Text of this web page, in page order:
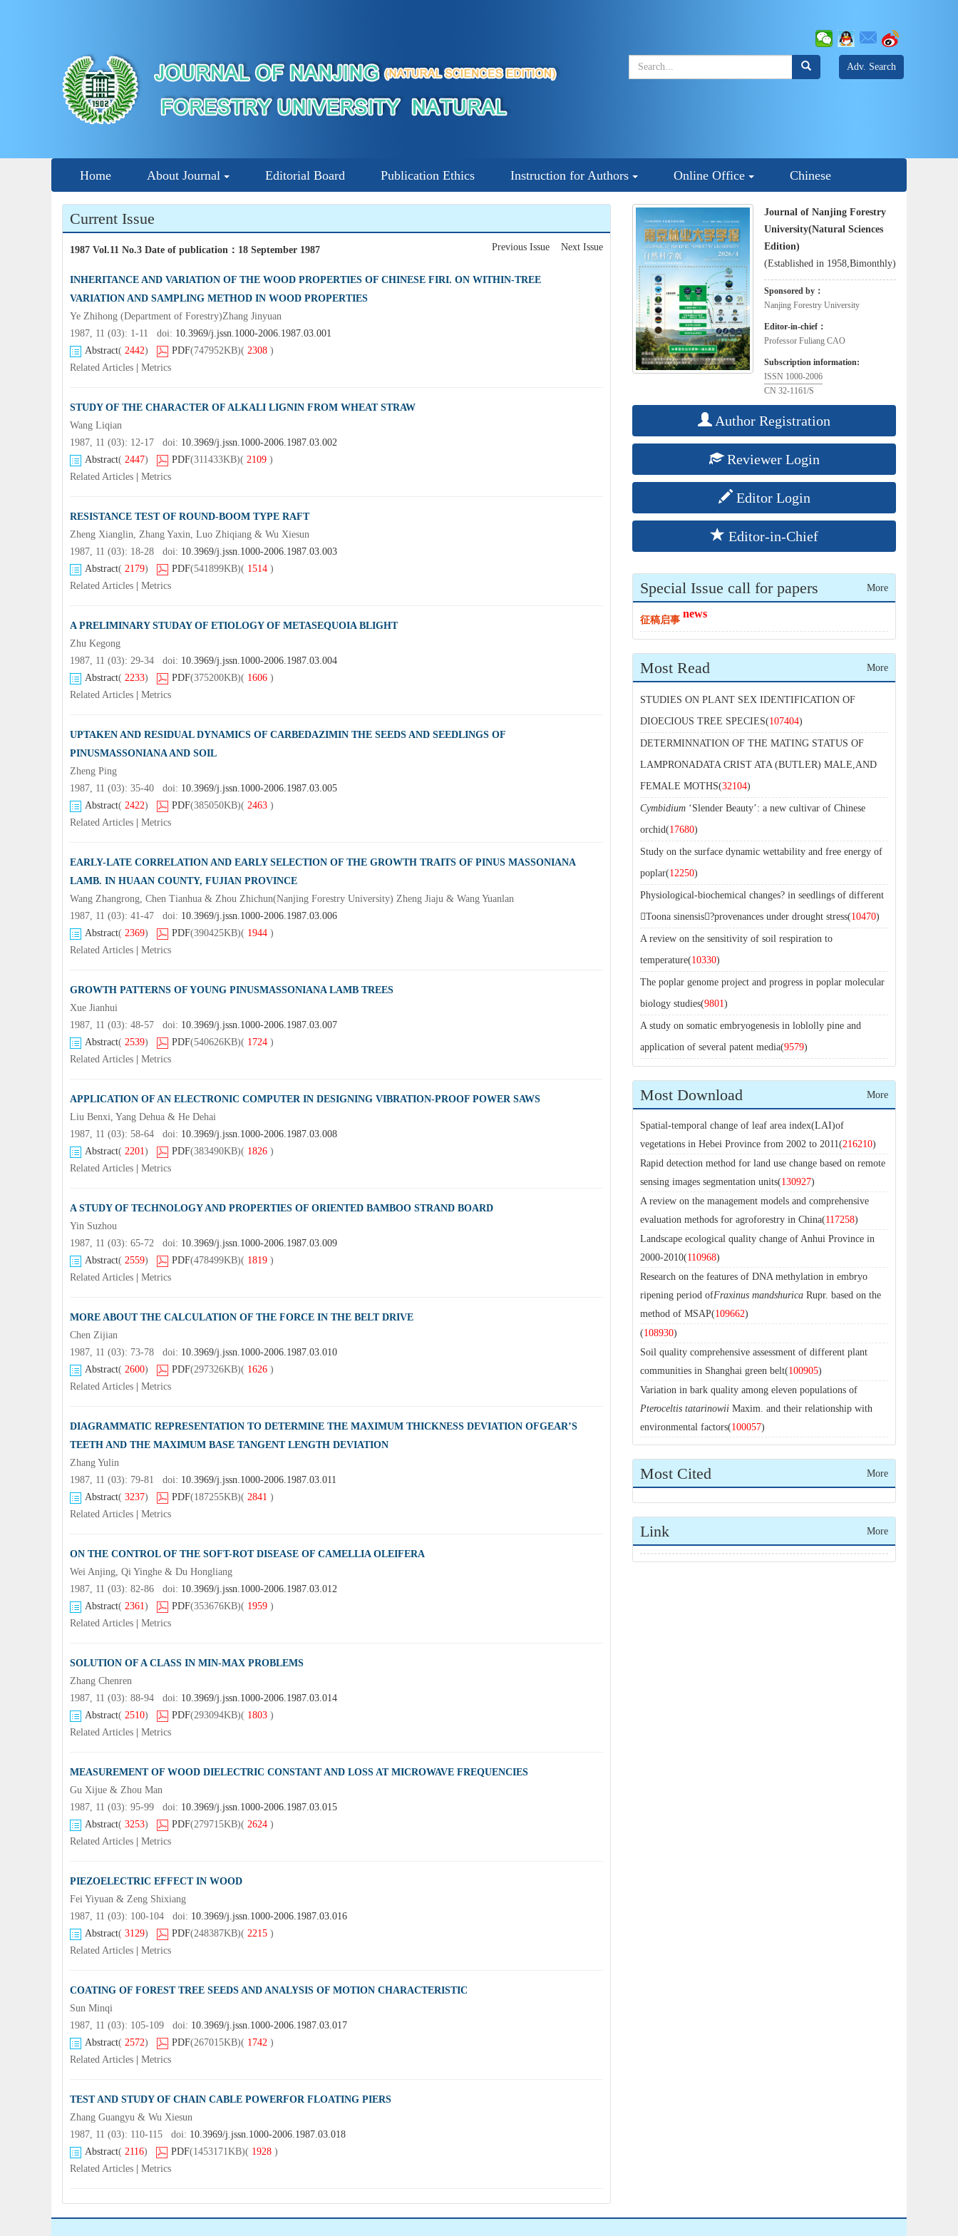
Adv. Search
Home About Journal Editorial Board Publication Ethics Instruction for Authors Online Office Chinese
Current Issue
1987 Vol.11 No.3 Date of publication ： 18 September 1987 Previous Issue Next Issue
INHERITANCE AND VARIATION OF THE WOOD PROPERTIES OF CHINESE FIRI. ON WITHIN-TREE
VARIATION AND SAMPLING METHOD IN WOOD PROPERTIES
Ye Zhihong (Department of Forestry)Zhang Jinyuan
1987, 11 (03): 1-11 doi: 10.3969/j.jssn.1000-2006.1987.03.001
Abstract( 2442) PDF(747952KB)( 2308 )
Related Articles
Metrics
STUDY OF THE CHARACTER OF ALKALI LIGNIN FROM WHEAT STRAW
Wang Liqian
1987, 11 (03): 12-17 doi: 10.3969/j.jssn.1000-2006.1987.03.002
Abstract( 2447) PDF(311433KB)( 2109 )
Related Articles
Metrics
RESISTANCE TEST OF ROUND-BOOM TYPE RAFT
Zheng Xianglin, Zhang Yaxin, Luo Zhiqiang & Wu Xiesun
1987, 11 (03): 18-28 doi: 10.3969/j.jssn.1000-2006.1987.03.003
Abstract( 2179) PDF(541899KB)( 1514 )
Related Articles
Metrics
A PRELIMINARY STUDAY OF ETIOLOGY OF METASEQUOIA BLIGHT
Zhu Kegong
1987, 11 (03): 29-34 doi: 10.3969/j.jssn.1000-2006.1987.03.004
Abstract( 2233) PDF(375200KB)( 1606 )
Related Articles
Metrics
UPTAKEN AND RESIDUAL DYNAMICS OF CARBEDAZIMIN THE SEEDS AND SEEDLINGS OF
PINUSMASSONIANA AND SOIL
Zheng Ping
1987, 11 (03): 35-40 doi: 10.3969/j.jssn.1000-2006.1987.03.005
Abstract( 2422) PDF(385050KB)( 2463 )
Related Articles
Metrics
EARLY-LATE CORRELATION AND EARLY SELECTION OF THE GROWTH TRAITS OF PINUS MASSONIANA
LAMB. IN HUAAN COUNTY, FUJIAN PROVINCE
Wang Zhangrong, Chen Tianhua & Zhou Zhichun(Nanjing Forestry University) Zheng Jiaju & Wang Yuanlan
1987, 11 (03): 41-47 doi: 10.3969/j.jssn.1000-2006.1987.03.006
Abstract( 2369) PDF(390425KB)( 1944 )
Related Articles
Metrics
GROWTH PATTERNS OF YOUNG PINUSMASSONIANA LAMB TREES
Xue Jianhui
1987, 11 (03): 48-57 doi: 10.3969/j.jssn.1000-2006.1987.03.007
Abstract( 2539) PDF(540626KB)( 1724 )
Related Articles
Metrics
APPLICATION OF AN ELECTRONIC COMPUTER IN DESIGNING VIBRATION-PROOF POWER SAWS
Liu Benxi, Yang Dehua & He Dehai
1987, 11 (03): 58-64 doi: 10.3969/j.jssn.1000-2006.1987.03.008
Abstract( 2201) PDF(383490KB)( 1826 )
Related Articles
Metrics
A STUDY OF TECHNOLOGY AND PROPERTIES OF ORIENTED BAMBOO STRAND BOARD
Yin Suzhou
1987, 11 (03): 65-72 doi: 10.3969/j.jssn.1000-2006.1987.03.009
Abstract( 2559) PDF(478499KB)( 1819 )
Related Articles
Metrics
MORE ABOUT THE CALCULATION OF THE FORCE IN THE BELT DRIVE
Chen Zijian
1987, 11 (03): 73-78 doi: 10.3969/j.jssn.1000-2006.1987.03.010
Abstract( 2600) PDF(297326KB)( 1626 )
Related Articles
Metrics
DIAGRAMMATIC REPRESENTATION TO DETERMINE THE MAXIMUM THICKNESS DEVIATION OFGEAR’S
TEETH AND THE MAXIMUM BASE TANGENT LENGTH DEVIATION
Zhang Yulin
1987, 11 (03): 79-81 doi: 10.3969/j.jssn.1000-2006.1987.03.011
Abstract( 3237) PDF(187255KB)( 2841 )
Related Articles
Metrics
ON THE CONTROL OF THE SOFT-ROT DISEASE OF CAMELLIA OLEIFERA
Wei Anjing, Qi Yinghe & Du Hongliang
1987, 11 (03): 82-86 doi: 10.3969/j.jssn.1000-2006.1987.03.012
Abstract( 2361) PDF(353676KB)( 1959 )
Related Articles
Metrics
SOLUTION OF A CLASS IN MIN-MAX PROBLEMS
Zhang Chenren
1987, 11 (03): 88-94 doi: 10.3969/j.jssn.1000-2006.1987.03.014
Abstract( 2510) PDF(293094KB)( 1803 )
Related Articles
Metrics
MEASUREMENT OF WOOD DIELECTRIC CONSTANT AND LOSS AT MICROWAVE FREQUENCIES
Gu Xijue & Zhou Man
1987, 11 (03): 95-99 doi: 10.3969/j.jssn.1000-2006.1987.03.015
Abstract( 3253) PDF(279715KB)( 2624 )
Related Articles
Metrics
PIEZOELECTRIC EFFECT IN WOOD
Fei Yiyuan & Zeng Shixiang
1987, 11 (03): 100-104 doi: 10.3969/j.jssn.1000-2006.1987.03.016
Abstract( 3129) PDF(248387KB)( 2215 )
Related Articles
Metrics
COATING OF FOREST TREE SEEDS AND ANALYSIS OF MOTION CHARACTERISTIC
Sun Minqi
1987, 11 (03): 105-109 doi: 10.3969/j.jssn.1000-2006.1987.03.017
Abstract( 2572) PDF(267015KB)( 1742 )
Related Articles
Metrics
TEST AND STUDY OF CHAIN CABLE POWERFOR FLOATING PIERS
Zhang Guangyu & Wu Xiesun
1987, 11 (03): 110-115 doi: 10.3969/j.jssn.1000-2006.1987.03.018
Abstract( 2116) PDF(1453171KB)( 1928 )
Related Articles
Metrics
Journal of Nanjing Forestry
University(Natural Sciences
Edition)
(Established in 1958,Bimonthly)
Sponsored by：
Nanjing Forestry University
Editor-in-chief：
Professor Fuliang CAO
Subscription information:
ISSN 1000-2006
CN 32-1161/S
Author Registration
Reviewer Login
Editor Login
Editor-in-Chief
Special Issue call for papers More
征稿启事
news
Most Read More
STUDIES ON PLANT SEX IDENTIFICATION OF
DIOECIOUS TREE SPECIES(107404)
DETERMINNATION OF THE MATING STATUS OF
LAMPRONADATA CRIST ATA (BUTLER) MALE,AND
FEMALE MOTHS(32104)
Cymbidium ‘Slender Beauty’: a new cultivar of Chinese
orchid(17680)
Study on the surface dynamic wettability and free energy of
poplar(12250)
Physiological-biochemical changes? in seedlings of different
Toona sinensis?provenances under drought stress(10470)
A review on the sensitivity of soil respiration to
temperature(10330)
The poplar genome project and progress in poplar molecular
biology studies(9801)
A study on somatic embryogenesis in loblolly pine and
application of several patent media(9579)
Most Download More
Spatial-temporal change of leaf area index(LAI)of
vegetations in Hebei Province from 2002 to 2011(216210)
Rapid detection method for land use change based on remote
sensing images segmentation units(130927)
A review on the management models and comprehensive
evaluation methods for agroforestry in China(117258)
Landscape ecological quality change of Anhui Province in
2000-2010(110968)
Research on the features of DNA methylation in embryo
ripening period ofFraxinus mandshurica Rupr. based on the
method of MSAP(109662)
(108930)
Soil quality comprehensive assessment of different plant
communities in Shanghai green belt(100905)
Variation in bark quality among eleven populations of
Pteroceltis tatarinowii Maxim. and their relationship with
environmental factors(100057)
Most Cited More
Link More